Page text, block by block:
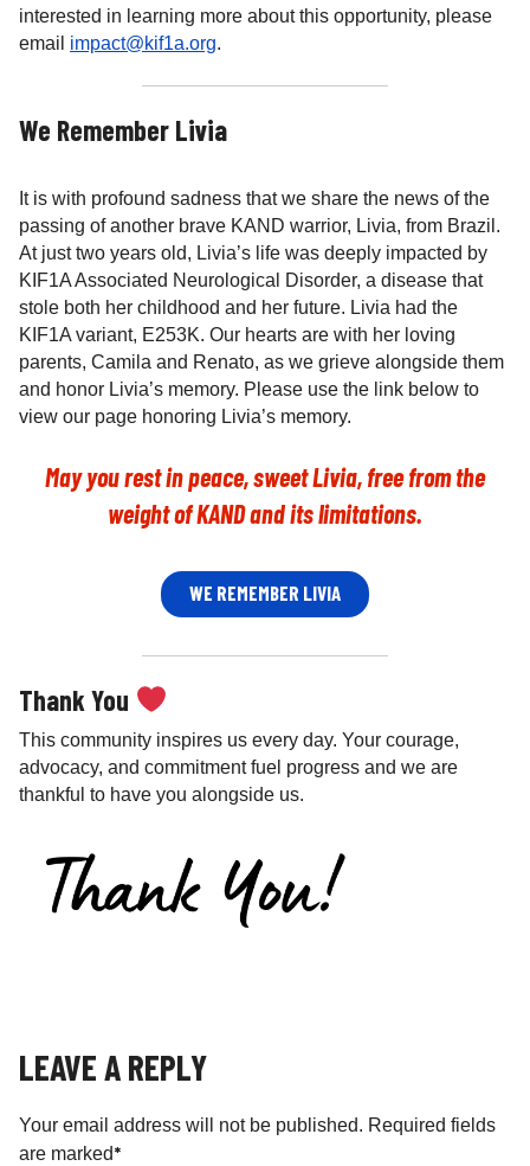
interested in learning more about this opportunity, please
email impact@kif1a.org.
We Remember Livia
It is with profound sadness that we share the news of the
passing of another brave KAND warrior, Livia, from Brazil.
At just two years old, Livia’s life was deeply impacted by
KIF1A Associated Neurological Disorder, a disease that
stole both her childhood and her future. Livia had the
KIF1A variant, E253K. Our hearts are with her loving
parents, Camila and Renato, as we grieve alongside them
and honor Livia’s memory. Please use the link below to
view our page honoring Livia’s memory.
May you rest in peace, sweet Livia, free from the
weight of KAND and its limitations.
WE REMEMBER LIVIA
Thank You
This community inspires us every day. Your courage,
advocacy, and commitment fuel progress and we are
thankful to have you alongside us.
LEAVE A REPLY
Your email address will not be published. Required fields
are marked*